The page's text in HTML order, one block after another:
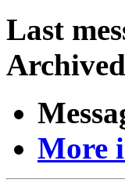
Last
More